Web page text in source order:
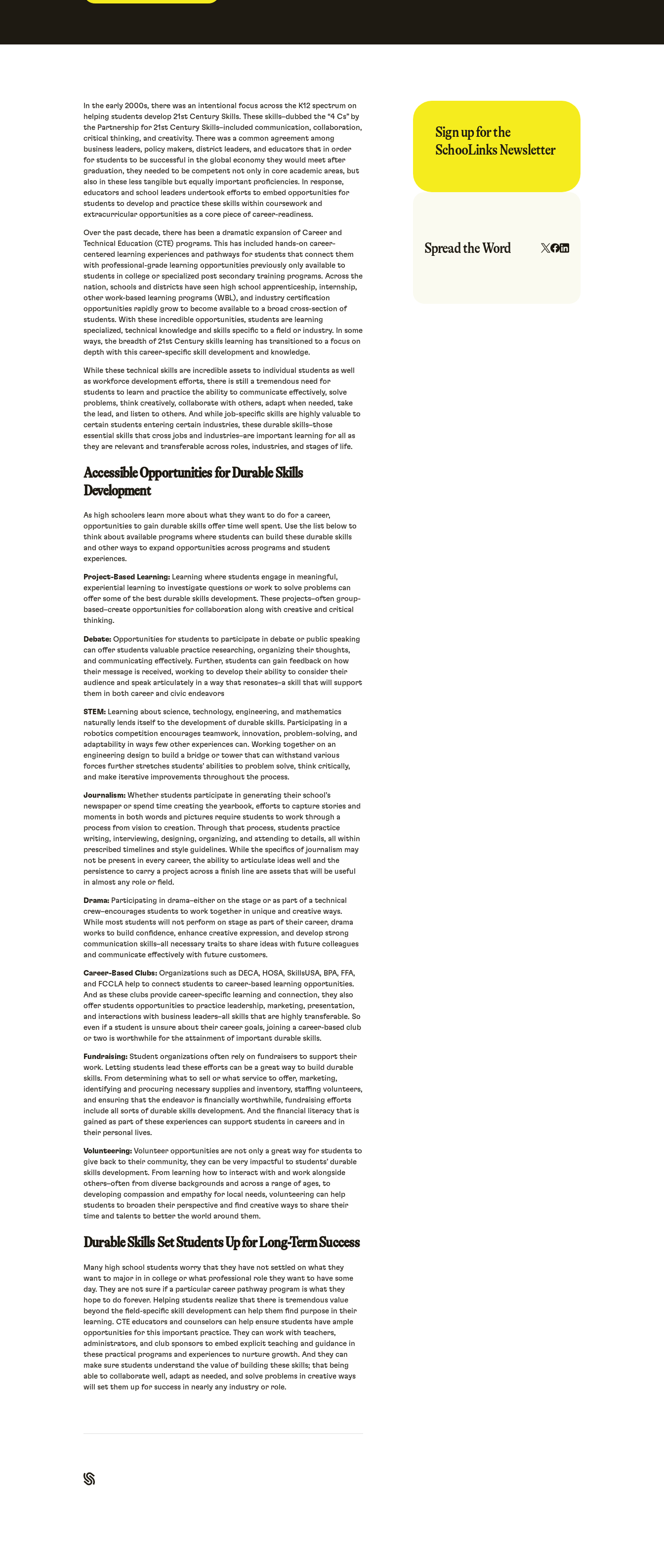
In the early 2000s, there was an intentional focus across the K12 spectrum on
helping students develop 21st Century Skills. These skills–dubbed the “4 Cs” by
the Partnership for 21st Century Skills–included communication, collaboration,
critical thinking, and creativity. There was a common agreement among
business leaders, policy makers, district leaders, and educators that in order
for students to be successful in the global economy they would meet after
graduation, they needed to be competent not only in core academic areas, but
also in these less tangible but equally important proficiencies. In response,
educators and school leaders undertook efforts to embed opportunities for
students to develop and practice these skills within coursework and
extracurricular opportunities as a core piece of career-readiness.
Over the past decade, there has been a dramatic expansion of Career and
Technical Education (CTE) programs. This has included hands-on career-
centered learning experiences and pathways for students that connect them
with professional-grade learning opportunities previously only available to
students in college or specialized post secondary training programs. Across the
nation, schools and districts have seen high school apprenticeship, internship,
other work-based learning programs (WBL), and industry certification
opportunities rapidly grow to become available to a broad cross-section of
students. With these incredible opportunities, students are learning
specialized, technical knowledge and skills specific to a field or industry. In some
ways, the breadth of 21st Century skills learning has transitioned to a focus on
depth with this career-specific skill development and knowledge.
While these technical skills are incredible assets to individual students as well
as workforce development efforts, there is still a tremendous need for
students to learn and practice the ability to communicate effectively, solve
problems, think creatively, collaborate with others, adapt when needed, take
the lead, and listen to others. And while job-specific skills are highly valuable to
certain students entering certain industries, these durable skills–those
essential skills that cross jobs and industries–are important learning for all as
they are relevant and transferable across roles, industries, and stages of life.
Accessible Opportunities for Durable Skills
Development
As high schoolers learn more about what they want to do for a career,
opportunities to gain durable skills offer time well spent. Use the list below to
think about available programs where students can build these durable skills
and other ways to expand opportunities across programs and student
experiences.
Project-Based Learning: Learning where students engage in meaningful,
experiential learning to investigate questions or work to solve problems can
offer some of the best durable skills development. These projects–often group-
based–create opportunities for collaboration along with creative and critical
thinking.
Debate:Opportunities for students to participate in debate or public speaking
can offer students valuable practice researching, organizing their thoughts,
and communicating effectively. Further, students can gain feedback on how
their message is received, working to develop their ability to consider their
audience and speak articulately in a way that resonates–a skill that will support
them in both career and civic endeavors
STEM: Learning about science, technology, engineering, and mathematics
naturally lends itself to the development of durable skills. Participating in a
robotics competition encourages teamwork, innovation, problem-solving, and
adaptability in ways few other experiences can. Working together on an
engineering design to build a bridge or tower that can withstand various
forces further stretches students’ abilities to problem solve, think critically,
and make iterative improvements throughout the process.
Journalism:Whether students participate in generating their school’s
newspaper or spend time creating the yearbook, efforts to capture stories and
moments in both words and pictures require students to work through a
process from vision to creation. Through that process, students practice
writing, interviewing, designing, organizing, and attending to details, all within
prescribed timelines and style guidelines. While the specifics of journalism may
not be present in every career, the ability to articulate ideas well and the
persistence to carry a project across a finish line are assets that will be useful
in almost any role or field.
Drama: Participating in drama–either on the stage or as part of a technical
crew–encourages students to work together in unique and creative ways.
While most students will not perform on stage as part of their career, drama
works to build confidence, enhance creative expression, and develop strong
communication skills–all necessary traits to share ideas with future colleagues
and communicate effectively with future customers.
Career-Based Clubs:Organizations such as DECA, HOSA, SkillsUSA, BPA, FFA,
and FCCLA help to connect students to career-based learning opportunities.
And as these clubs provide career-specific learning and connection, they also
offer students opportunities to practice leadership, marketing, presentation,
and interactions with business leaders–all skills that are highly transferable. So
even if a student is unsure about their career goals, joining a career-based club
or two is worthwhile for the attainment of important durable skills.
Fundraising:Student organizations often rely on fundraisers to support their
work. Letting students lead these efforts can be a great way to build durable
skills. From determining what to sell or what service to offer, marketing,
identifying and procuring necessary supplies and inventory, staffing volunteers,
and ensuring that the endeavor is financially worthwhile, fundraising efforts
include all sorts of durable skills development. And the financial literacy that is
gained as part of these experiences can support students in careers and in
their personal lives.
Volunteering:Volunteer opportunities are not only a great way for students to
give back to their community, they can be very impactful to students’ durable
skills development. From learning how to interact with and work alongside
others–often from diverse backgrounds and across a range of ages, to
developing compassion and empathy for local needs, volunteering can help
students to broaden their perspective and find creative ways to share their
time and talents to better the world around them.
Durable Skills Set Students Up for Long-Term Success
Many high school students worry that they have not settled on what they
want to major in in college or what professional role they want to have some
day. They are not sure if a particular career pathway program is what they
hope to do forever. Helping students realize that there is tremendous value
beyond the field-specific skill development can help them find purpose in their
learning. CTE educators and counselors can help ensure students have ample
opportunities for this important practice. They can work with teachers,
administrators, and club sponsors to embed explicit teaching and guidance in
these practical programs and experiences to nurture growth. And they can
make sure students understand the value of building these skills; that being
able to collaborate well, adapt as needed, and solve problems in creative ways
will set them up for success in nearly any industry or role.
Sign up for the
SchooLinks Newsletter
Spread the Word